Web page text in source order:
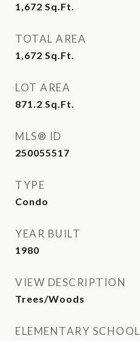
1,672 Sq.Ft.
TOTAL AREA
1,672 Sq.Ft.
LOT AREA
871.2 Sq.Ft.
MLS® ID
250055517
TYPE
Condo
YEAR BUILT
1980
VIEW DESCRIPTION
Trees/Woods
ELEMENTARY SCHOOL